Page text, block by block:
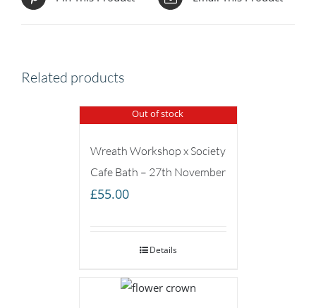
Related products
Out of stock
Wreath Workshop x Society
Cafe Bath – 27th November
£55.00
Details